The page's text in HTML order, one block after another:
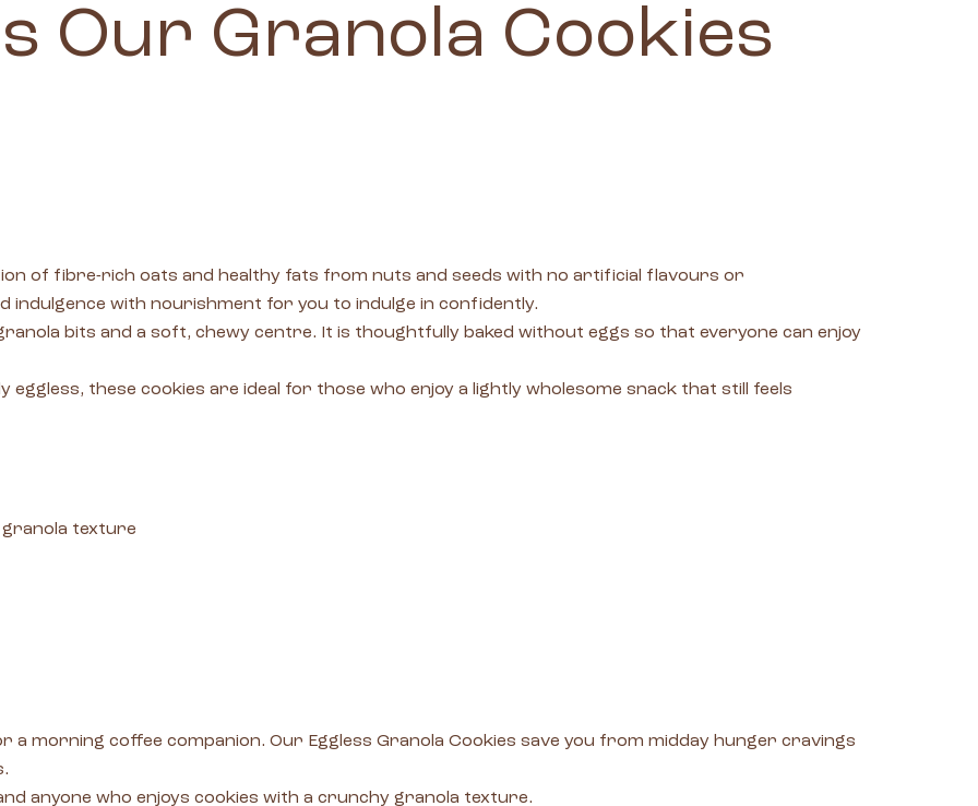
Our Granola Cookies
of fibre-rich oats and healthy fats from nuts and seeds with no artificial flavours or
indulgence with nourishment for you to indulge in confidently.
bits and a soft, chewy centre. It is thoughtfully baked without eggs so that everyone can enjoy
eggless, these cookies are ideal for those who enjoy a lightly wholesome snack that still feels
granola texture
a morning coffee companion. Our Eggless Granola Cookies save you from midday hunger cravings
anyone who enjoys cookies with a crunchy granola texture.